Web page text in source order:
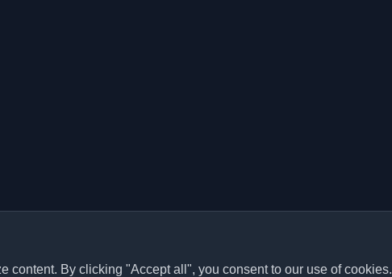
content. By clicking "Accept all", you consent to our use of cookies.